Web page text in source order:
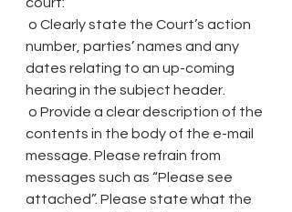
number, parties’ names and any
dates relating to an up-coming
hearing in the subject header.
contents in the body of the e-mail
message. Please refrain from
messages such as “Please see
attached”. Please state what the